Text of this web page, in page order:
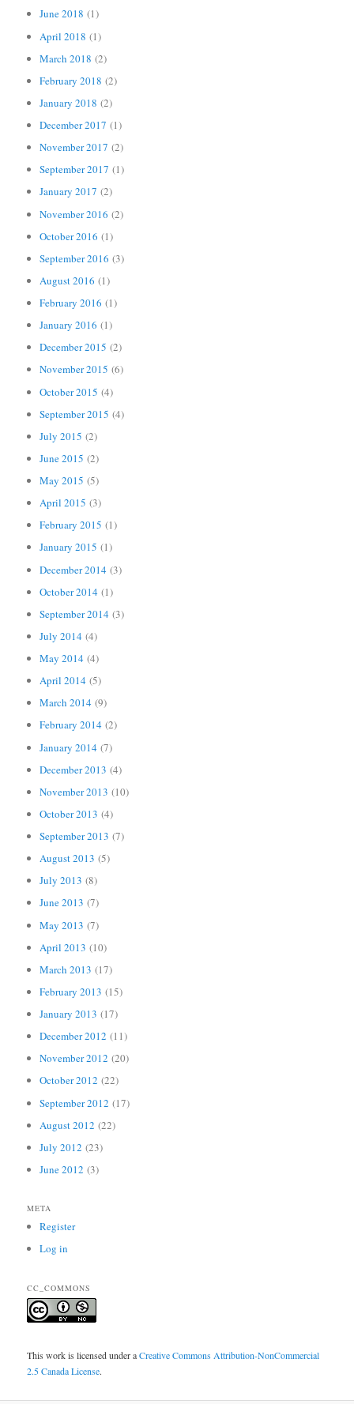
June 2018 (1)
April 2018 (1)
March 2018 (2)
February 2018 (2)
January 2018 (2)
December 2017 (1)
November 2017 (2)
September 2017 (1)
January 2017 (2)
November 2016 (2)
October 2016 (1)
September 2016 (3)
August 2016 (1)
February 2016 (1)
January 2016 (1)
December 2015 (2)
November 2015 (6)
October 2015 (4)
September 2015 (4)
July 2015 (2)
June 2015 (2)
May 2015 (5)
April 2015 (3)
February 2015 (1)
January 2015 (1)
December 2014 (3)
October 2014 (1)
September 2014 (3)
July 2014 (4)
May 2014 (4)
April 2014 (5)
March 2014 (9)
February 2014 (2)
January 2014 (7)
December 2013 (4)
November 2013 (10)
October 2013 (4)
September 2013 (7)
August 2013 (5)
July 2013 (8)
June 2013 (7)
May 2013 (7)
April 2013 (10)
March 2013 (17)
February 2013 (15)
January 2013 (17)
December 2012 (11)
November 2012 (20)
October 2012 (22)
September 2012 (17)
August 2012 (22)
July 2012 (23)
June 2012 (3)
META
Register
Log in
CC_COMMONS
This work is licensed under aCreative Commons Attribution-NonCommercial
2.5 Canada License.